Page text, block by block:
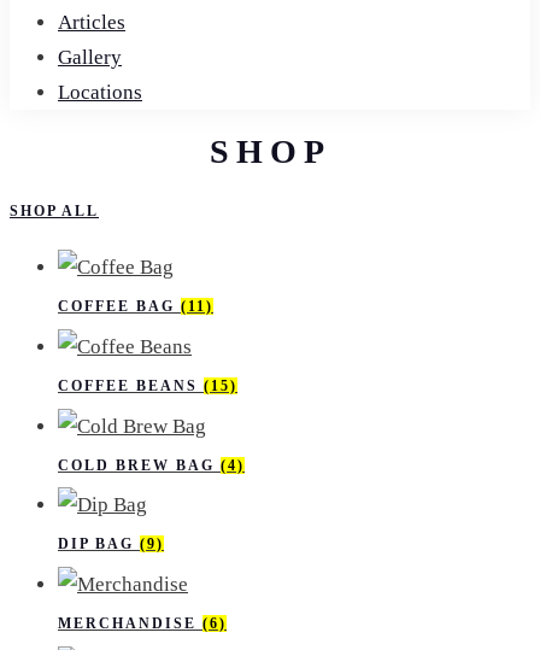
Articles
Gallery
Locations
SHOP
SHOP ALL
COFFEE BAG (11)
COFFEE BEANS (15)
COLD​ BREW​ BAG (4)
DIP BAG (9)
MERCHANDISE (6)